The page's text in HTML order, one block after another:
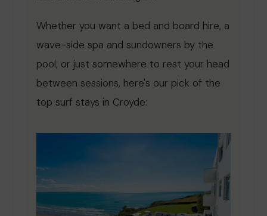
Whether you want a bed and board hire, a
wave-side spa and sundowners by the
pool, or just somewhere to rest your head
between sessions, here's our pick of the
top surf stays in Croyde: